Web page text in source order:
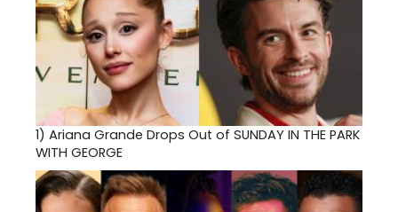
1) Ariana Grande Drops Out of SUNDAY IN THE PARK
WITH GEORGE